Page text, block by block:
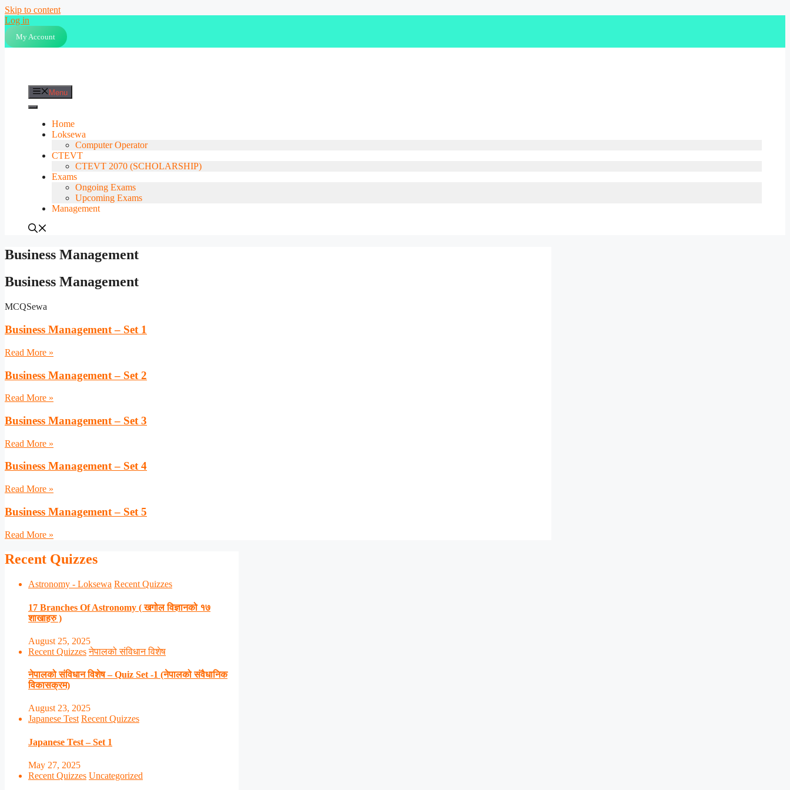
Skip to content
Log in
My Account
Menu
Home
Loksewa
Computer Operator
CTEVT
CTEVT 2070 (SCHOLARSHIP)
Exams
Ongoing Exams
Upcoming Exams
Management
Business Management
Business Management
MCQSewa
Business Management – Set 1
Read More »
Business Management – Set 2
Read More »
Business Management – Set 3
Read More »
Business Management – Set 4
Read More »
Business Management – Set 5
Read More »
Recent Quizzes
Astronomy - Loksewa Recent Quizzes
17 Branches Of Astronomy ( खगोल विज्ञानको १७
शाखाहरु )
August 25, 2025
Recent Quizzes नेपालको संविधान विशेष
नेपालको संविधान विशेष – Quiz Set -1 (नेपालको संवैधानिक
विकासक्रम)
August 23, 2025
Japanese Test Recent Quizzes
Japanese Test – Set 1
May 27, 2025
Recent Quizzes Uncategorized